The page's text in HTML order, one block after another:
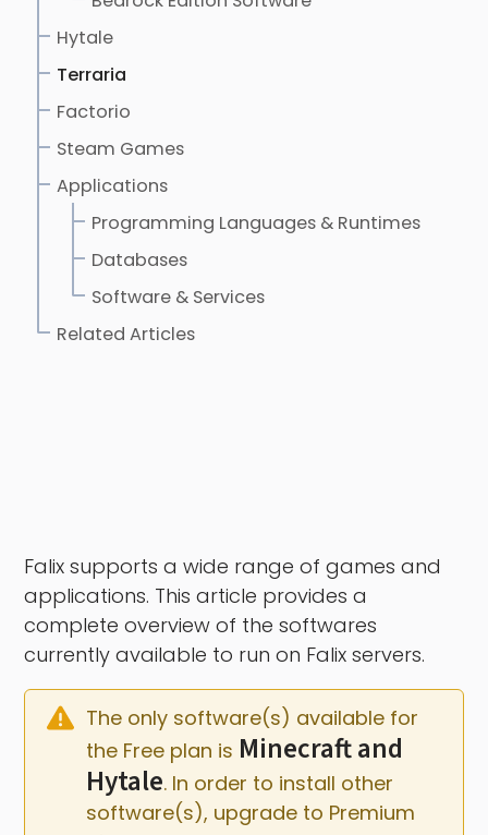
Hytale
Terraria
Factorio
Steam Games
Applications
Programming Languages & Runtimes
Databases
Software & Services
Related Articles
Falix supports a wide range of games and
applications. This article provides a
complete overview of the softwares
currently available to run on Falix servers.
The only software(s) available for
the Free plan is Minecraft and
Hytale. In order to install other
software(s), upgrade to Premium